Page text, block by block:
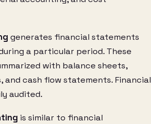
generates financial statements
a particular period. These
with balance sheets,
and cash flow statements. Financial
audited.
is similar to financial